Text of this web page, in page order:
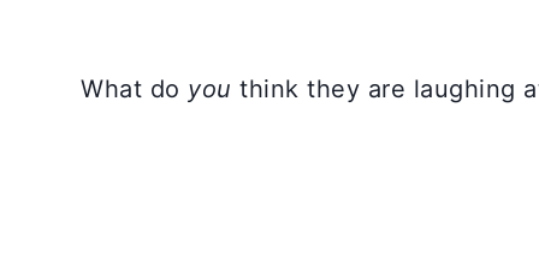
What do you think they are laughing